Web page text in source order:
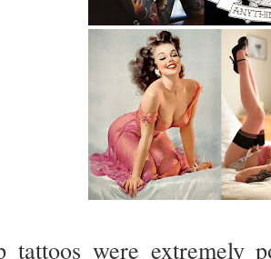
tattoos were extremely